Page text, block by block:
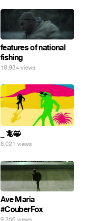
features of national
fishing
18,934 views
_ 🦎😸
8,021 views
Ave Maria
#CouberFox
9,356 views